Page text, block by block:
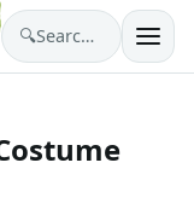
🔍 Search costumes…